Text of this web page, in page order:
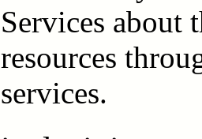
Services about
resources
services.